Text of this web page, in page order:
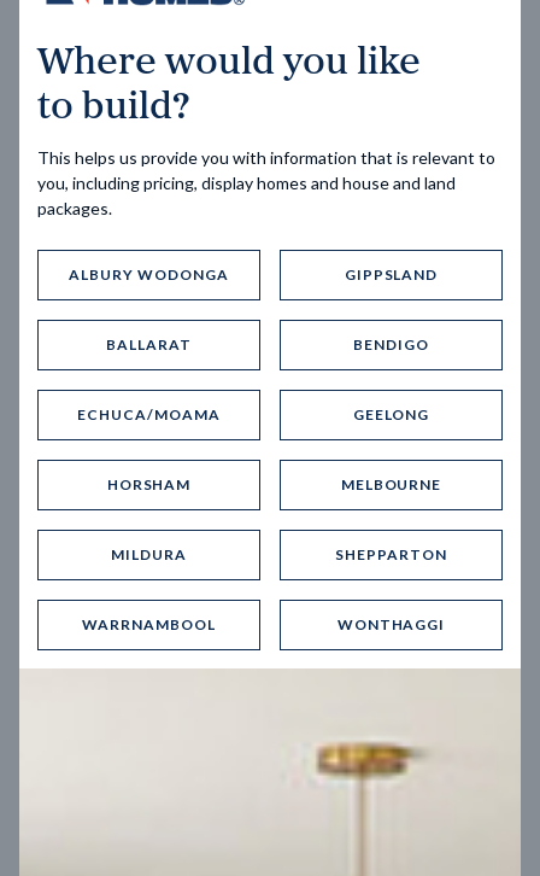
VIEW COLLECTION
Trending home designs
12.5mBlock width
Where would you like
to build?
This helps us provide you with information that is relevant to
you, including pricing, display homes and house and land
packages.
ALBURY WODONGA GIPPSLAND
BALLARAT BENDIGO
ECHUCA/MOAMA GEELONG
HORSHAM MELBOURNE
MILDURA SHEPPARTON
WARRNAMBOOL WONTHAGGI